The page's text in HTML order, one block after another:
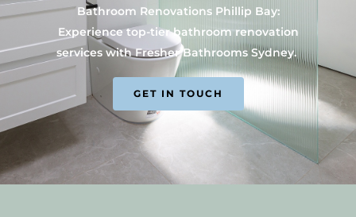
Bathroom Renovations Phillip Bay:
Experience top-tier bathroom renovation
services with Fresher Bathrooms Sydney.
GET IN TOUCH